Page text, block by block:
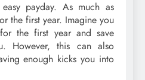
payday. As much as
the first year. Imagine you
the first year and save
However, this can also
enough kicks you into